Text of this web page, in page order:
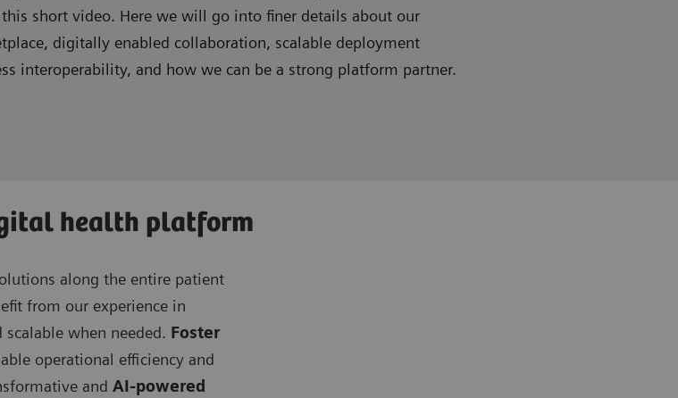
short video. Here we will go into finer details about our
digitally enabled collaboration, scalable deployment
interoperability, and how we can be a strong platform partner.
health platform
along the entire patient
from our experience in
when needed. Foster
operational efficiency and
and AI-powered